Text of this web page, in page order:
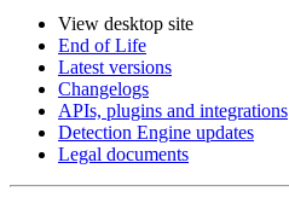
View desktop site
End of Life
Latest versions
Changelogs
APIs, plugins and integrations
Detection Engine updates
Legal documents